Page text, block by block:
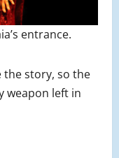
entrance.
the story, so the
weapon left in